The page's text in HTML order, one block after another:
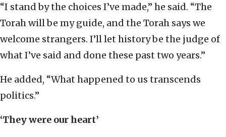
“I stand by the choices I’ve made,” he said. “The
Torah will be my guide, and the Torah says we
welcome strangers. I’ll let history be the judge of
what I’ve said and done these past two years.”
He added, “What happened to us transcends
politics.”
‘They were our heart’